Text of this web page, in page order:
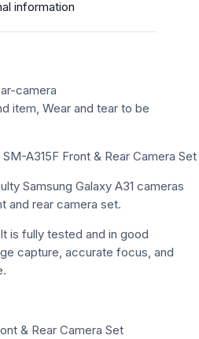
information
camera
item, Wear and tear to be
A315F Front & Rear Camera Set
Samsung Galaxy A31 cameras
and rear camera set.
is fully tested and in good
capture, accurate focus, and
& Rear Camera Set